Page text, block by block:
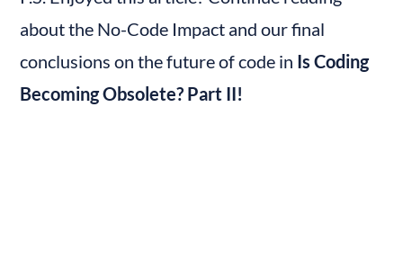
about the No-Code Impact and our final
conclusions on the future of code in Is Coding
Becoming Obsolete? Part II!